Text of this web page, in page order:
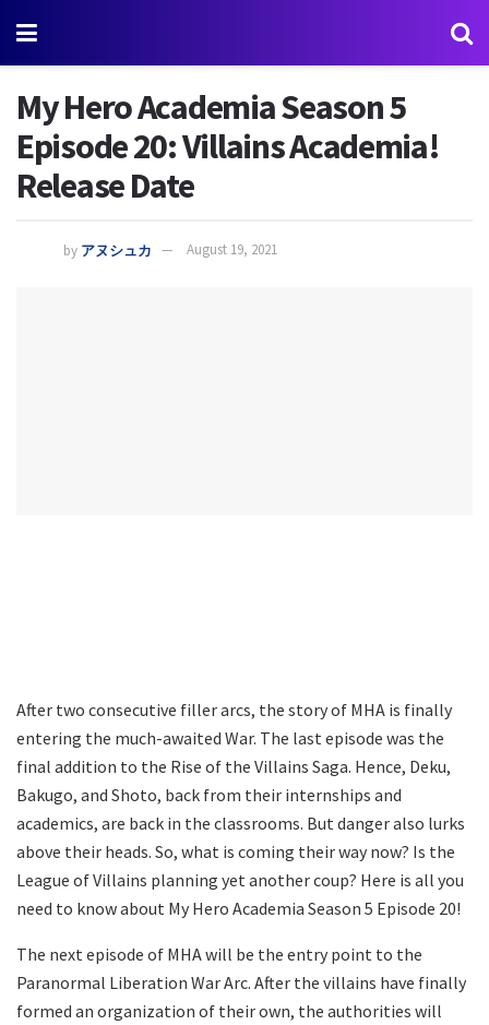
My Hero Academia Season 5
Episode 20: Villains Academia!
Release Date
by アヌシュカ August 19, 2021
After two consecutive filler arcs, the story of MHA is finally
entering the much-awaited War. The last episode was the
final addition to the Rise of the Villains Saga. Hence, Deku,
Bakugo, and Shoto, back from their internships and
academics, are back in the classrooms. But danger also lurks
above their heads. So, what is coming their way now? Is the
League of Villains planning yet another coup? Here is all you
need to know about My Hero Academia Season 5 Episode 20!
The next episode of MHA will be the entry point to the
Paranormal Liberation War Arc. After the villains have finally
formed an organization of their own, the authorities will